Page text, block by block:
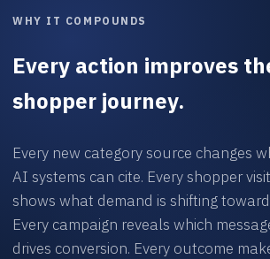
WHY IT COMPOUNDS
Every action improves
shopper journey.
Every new category source changes
AI systems can cite. Every shopper visit
shows what demand is shifting
Every campaign reveals which
drives conversion. Every outcome